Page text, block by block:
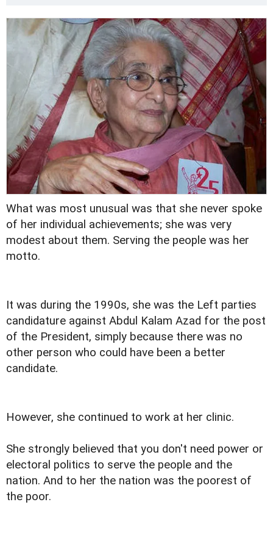
What was most unusual was that she never spoke
of her individual achievements; she was very
modest about them. Serving the people was her
motto.
It was during the 1990s, she was the Left parties
candidature against Abdul Kalam Azad for the post
of the President, simply because there was no
other person who could have been a better
candidate.
However, she continued to work at her clinic.
She strongly believed that you don't need power or
electoral politics to serve the people and the
nation. And to her the nation was the poorest of
the poor.